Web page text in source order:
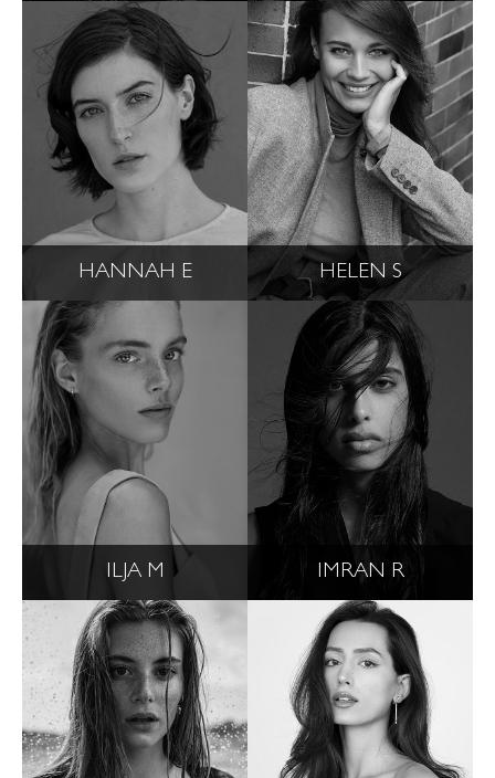
HANNAH E HELEN S
ILJA M IMRAN R